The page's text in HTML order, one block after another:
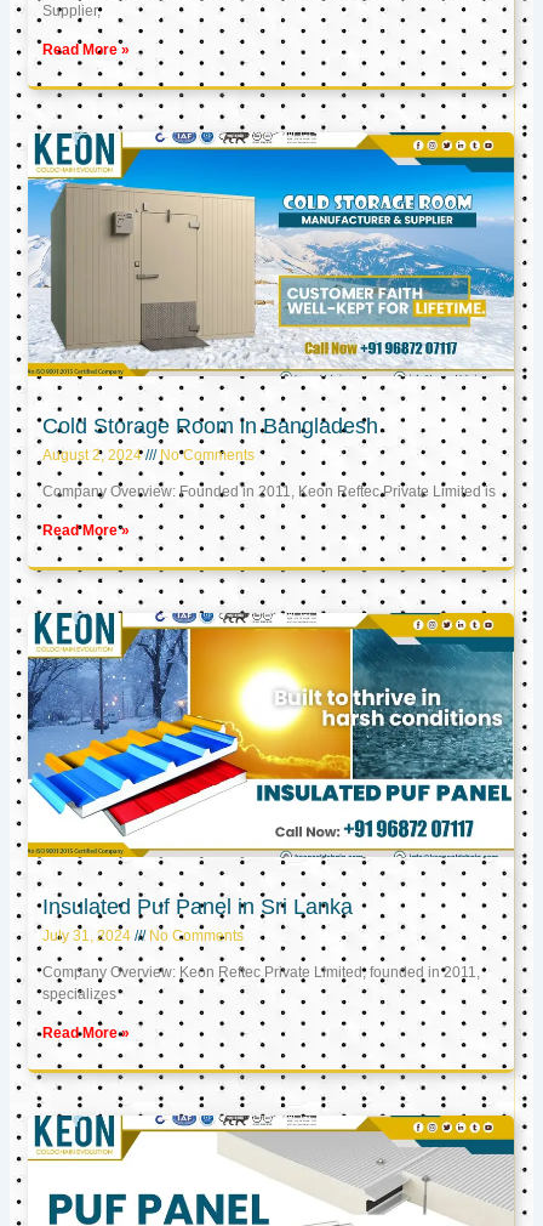
Supplier,
Read More »
Cold Storage Room in Bangladesh
August 2, 2024 No Comments
Company Overview: Founded in 2011, Keon Reftec Private Limited is
Read More »
Insulated Puf Panel in Sri Lanka
July 31, 2024 No Comments
Company Overview: Keon Reftec Private Limited, founded in 2011,
specializes
Read More »